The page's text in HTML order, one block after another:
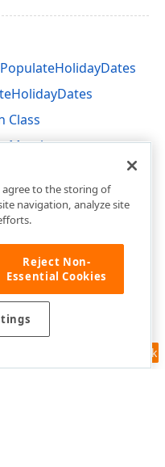
Class
Members
Feedback
agree to the storing of
navigation, analyze site
Reject Non-
Essential Cookies